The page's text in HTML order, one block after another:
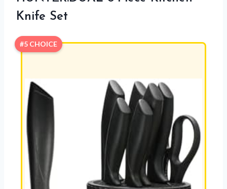
Knife Set
#5 CHOICE